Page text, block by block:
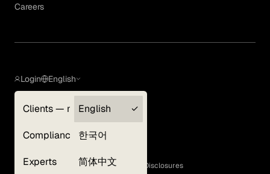
Careers
Login
Clients — myGLG
Compliance
Experts
English
English
한국어
简体中文
Terms of Use
GLG Corporate Policies and Statutory Disclosures